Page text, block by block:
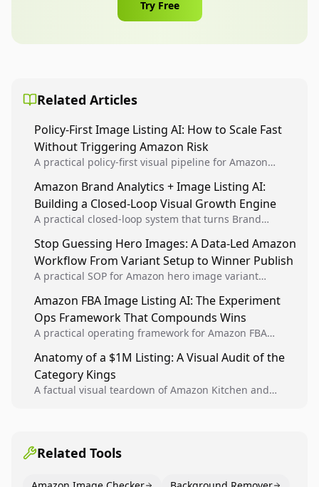
Try Free
Related Articles
Policy-First Image Listing AI: How to Scale Fast
Without Triggering Amazon Risk
A practical policy-first visual pipeline for Amazon
listing health, compliance, and account stability.
Amazon Brand Analytics + Image Listing AI:
Building a Closed-Loop Visual Growth Engine
A practical closed-loop system that turns Brand
winners into reusable listing standards for
compounding growth.
Stop Guessing Hero Images: A Data-Led Amazon
Workflow From Variant Setup to Winner Publish
A practical SOP for Amazon hero image variant
creative decisions are backed by conversion data.
Amazon FBA Image Listing AI: The Experiment
Ops Framework That Compounds Wins
A practical operating framework for Amazon FBA
higher-quality experiments, and scale visual winners
across catalogs.
Anatomy of a $1M Listing: A Visual Audit of the
Category Kings
A factual visual teardown of Amazon Kitchen and
Related Tools